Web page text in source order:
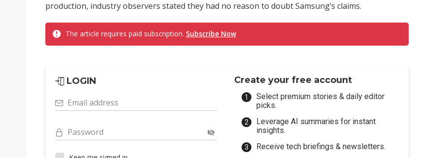
production, industry observers stated they had no reason to doubt Samsung’s claims.
The article requires paid subscription. Subscribe Now
LOGIN
Email address
Password
Create your free account
Select premium stories & daily editor
picks.
Leverage AI summaries for instant
insights.
Receive tech briefings & newsletters.